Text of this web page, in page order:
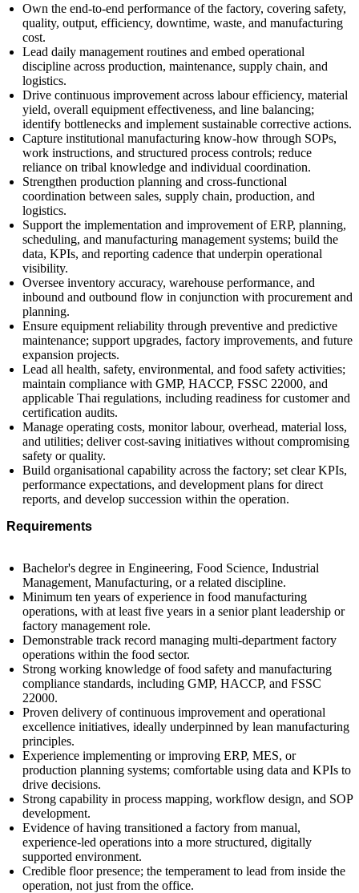
Own the end-to-end performance of the factory, covering safety,
quality, output, efficiency, downtime, waste, and manufacturing
cost.
Lead daily management routines and embed operational
discipline across production, maintenance, supply chain, and
logistics.
Drive continuous improvement across labour efficiency, material
yield, overall equipment effectiveness, and line balancing;
identify bottlenecks and implement sustainable corrective actions.
Capture institutional manufacturing know-how through SOPs,
work instructions, and structured process controls; reduce
reliance on tribal knowledge and individual coordination.
Strengthen production planning and cross-functional
coordination between sales, supply chain, production, and
logistics.
Support the implementation and improvement of ERP, planning,
scheduling, and manufacturing management systems; build the
data, KPIs, and reporting cadence that underpin operational
visibility.
Oversee inventory accuracy, warehouse performance, and
inbound and outbound flow in conjunction with procurement and
planning.
Ensure equipment reliability through preventive and predictive
maintenance; support upgrades, factory improvements, and future
expansion projects.
Lead all health, safety, environmental, and food safety activities;
maintain compliance with GMP, HACCP, FSSC 22000, and
applicable Thai regulations, including readiness for customer and
certification audits.
Manage operating costs, monitor labour, overhead, material loss,
and utilities; deliver cost-saving initiatives without compromising
safety or quality.
Build organisational capability across the factory; set clear KPIs,
performance expectations, and development plans for direct
reports, and develop succession within the operation.
Requirements
Bachelor's degree in Engineering, Food Science, Industrial
Management, Manufacturing, or a related discipline.
Minimum ten years of experience in food manufacturing
operations, with at least five years in a senior plant leadership or
factory management role.
Demonstrable track record managing multi-department factory
operations within the food sector.
Strong working knowledge of food safety and manufacturing
compliance standards, including GMP, HACCP, and FSSC
22000.
Proven delivery of continuous improvement and operational
excellence initiatives, ideally underpinned by lean manufacturing
principles.
Experience implementing or improving ERP, MES, or
production planning systems; comfortable using data and KPIs to
drive decisions.
Strong capability in process mapping, workflow design, and SOP
development.
Evidence of having transitioned a factory from manual,
experience-led operations into a more structured, digitally
supported environment.
Credible floor presence; the temperament to lead from inside the
operation, not just from the office.